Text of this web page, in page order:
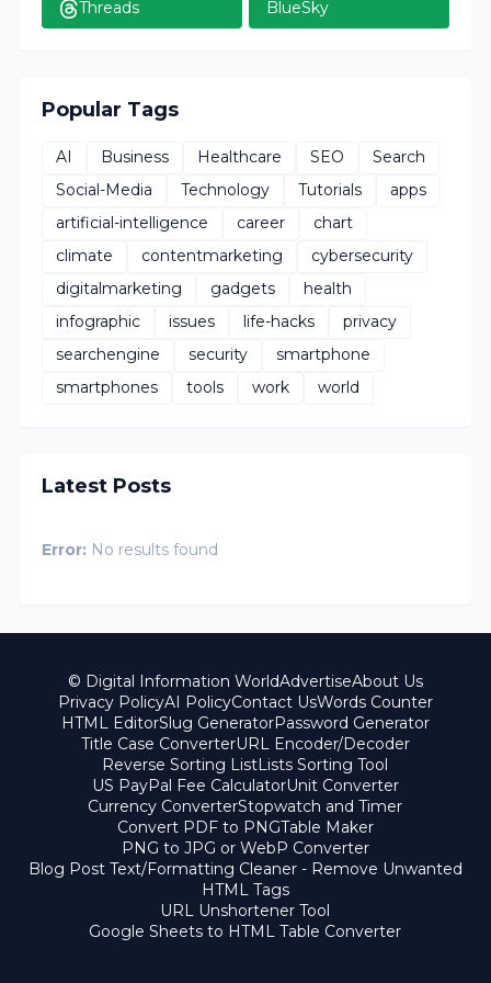
Threads BlueSky
Popular Tags
AI Business Healthcare SEO
Search
Social-Media
Technology Tutorials
apps
artificial-intelligence
career
chart
climate
contentmarketing
cybersecurity
digitalmarketing
gadgets
health
infographic
issues life-hacks
privacy
searchengine
security
smartphone
smartphones
tools work world
Latest Posts
Error: No results found
© Digital Information WorldAdvertiseAbout Us
Privacy PolicyAI PolicyContact UsWords Counter
HTML EditorSlug GeneratorPassword Generator
Title Case ConverterURL Encoder/Decoder
Reverse Sorting ListLists Sorting Tool
US PayPal Fee CalculatorUnit Converter
Currency ConverterStopwatch and Timer
Convert PDF to PNGTable Maker
PNG to JPG or WebP Converter
Blog Post Text/Formatting Cleaner - Remove Unwanted
HTML Tags
URL Unshortener Tool
Google Sheets to HTML Table Converter